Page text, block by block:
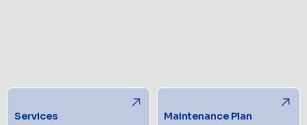
Services Maintenance Plan